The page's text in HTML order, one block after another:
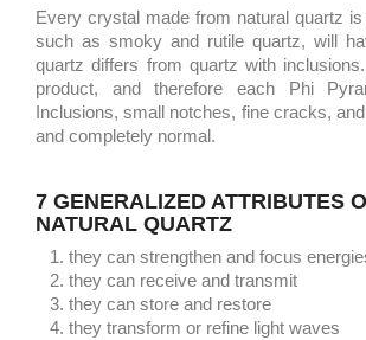
Every crystal made from natural quartz
such as smoky and rutile quartz, will
quartz differs from quartz with
product, and therefore each Phi
Inclusions, small notches, fine cracks,
and completely normal.
7 GENERALIZED ATTRIBUTES
NATURAL QUARTZ
they can strengthen and focus
they can receive and transmit
they can store and restore
they transform or refine light waves